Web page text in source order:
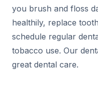
you brush and floss
healthily, replace
schedule regular
tobacco use. Our
great dental care.